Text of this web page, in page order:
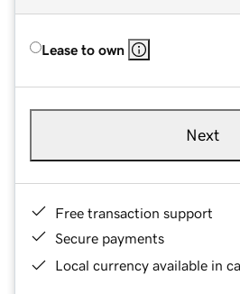
Lease to own
Next
Free transaction support
Secure payments
Local currency available in